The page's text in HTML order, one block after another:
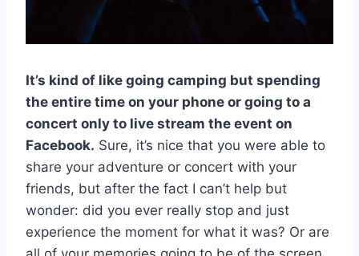
It’s kind of like going camping but spending
the entire time on your phone or going to a
concert only to live stream the event on
Facebook. Sure, it’s nice that you were able to
share your adventure or concert with your
friends, but after the fact I can’t help but
wonder: did you ever really stop and just
experience the moment for what it was? Or are